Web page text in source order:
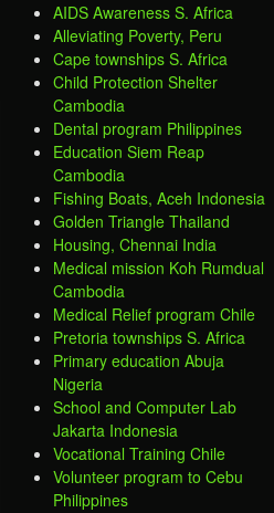
AIDS Awareness S. Africa
Alleviating Poverty, Peru
Cape townships S. Africa
Child Protection Shelter
Cambodia
Dental program Philippines
Education Siem Reap
Cambodia
Fishing Boats, Aceh Indonesia
Golden Triangle Thailand
Housing, Chennai India
Medical mission Koh Rumdual
Cambodia
Medical Relief program Chile
Pretoria townships S. Africa
Primary education Abuja
Nigeria
School and Computer Lab
Jakarta Indonesia
Vocational Training Chile
Volunteer program to Cebu
Philippines